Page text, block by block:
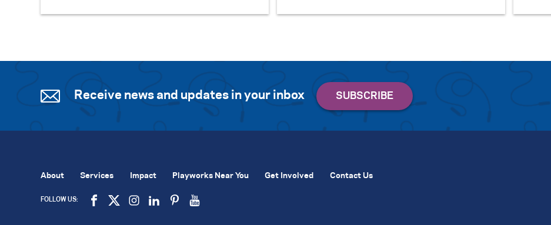
Receive news and updates in your inbox
About Services Impact Playworks Near You Get Involved Contact Us
FOLLOW US: